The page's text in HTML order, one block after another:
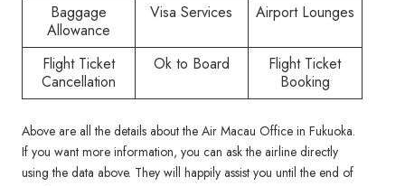
Baggage
Allowance
Visa Services Airport Lounges
Flight Ticket
Cancellation
Ok to Board
Flight Ticket
Booking
Above are all the details about the Air Macau Office in Fukuoka.
If you want more information, you can ask the airline directly
using the data above. They will happily assist you until the end of